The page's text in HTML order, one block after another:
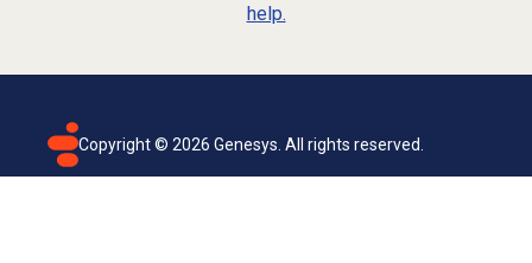
help.
Copyright © 2026 Genesys. All rights reserved.